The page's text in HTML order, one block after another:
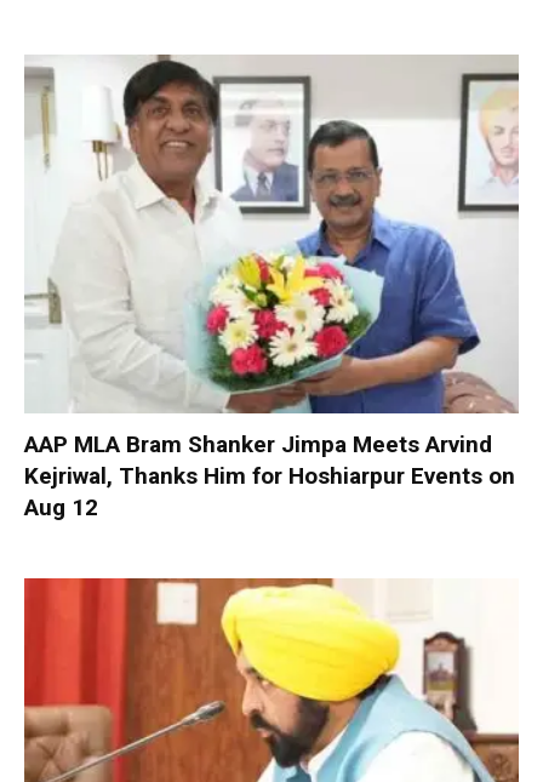
AAP MLA Bram Shanker Jimpa Meets Arvind
Kejriwal, Thanks Him for Hoshiarpur Events on
Aug 12